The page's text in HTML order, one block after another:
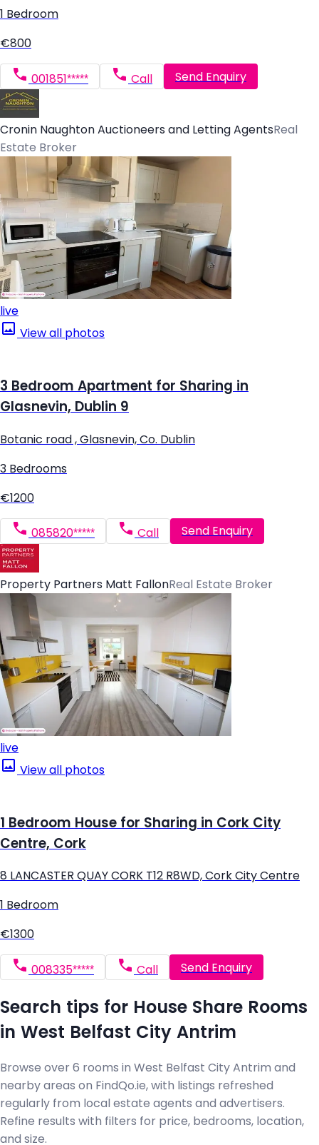
1 Bedroom
€800
001851***** Call Send Enquiry
Cronin Naughton Auctioneers and Letting AgentsReal
Estate Broker
live
View all photos
3 Bedroom Apartment for Sharing in
Glasnevin, Dublin 9
Botanic road , Glasnevin, Co. Dublin
3 Bedrooms
€1200
085820***** Call Send Enquiry
Property Partners Matt FallonReal Estate Broker
live
View all photos
1 Bedroom House for Sharing in Cork City
Centre, Cork
8 LANCASTER QUAY CORK T12 R8WD, Cork City Centre
1 Bedroom
€1300
008335***** Call Send Enquiry
Search tips for House Share Rooms
in West Belfast City Antrim
Browse over 6 rooms in West Belfast City Antrim and
nearby areas on FindQo.ie, with listings refreshed
regularly from local estate agents and advertisers.
Refine results with filters for price, bedrooms, location,
and size.